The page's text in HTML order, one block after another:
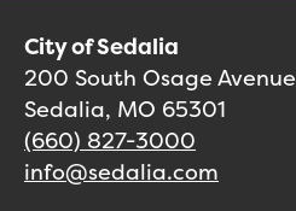
City of Sedalia
200 South Osage Avenue
Sedalia, MO 65301
(660) 827-3000
info@sedalia.com